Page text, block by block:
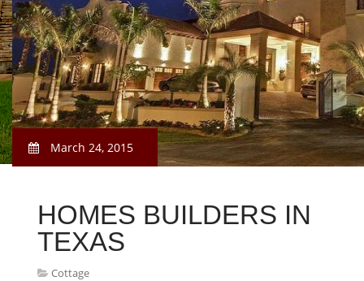
March 24, 2015
HOMES BUILDERS IN
TEXAS
Cottage